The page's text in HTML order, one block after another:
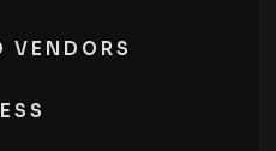
VENDORS